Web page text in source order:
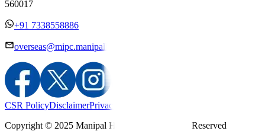
560017
+91 7338558886
overseas@mipc.manipalhospitals.com
CSR PolicyDisclaimerPrivacy Policy
Copyright © 2025 Manipal Hospitals - All Rights Reserved